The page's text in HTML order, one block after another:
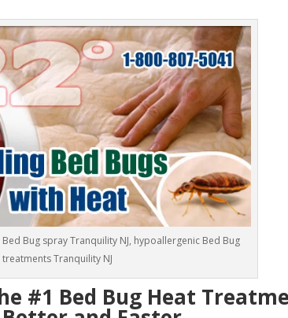
Bug spray Tranquility NJ, hypoallergenic Bed Bug
treatments Tranquility NJ
#1 Bed Bug Heat